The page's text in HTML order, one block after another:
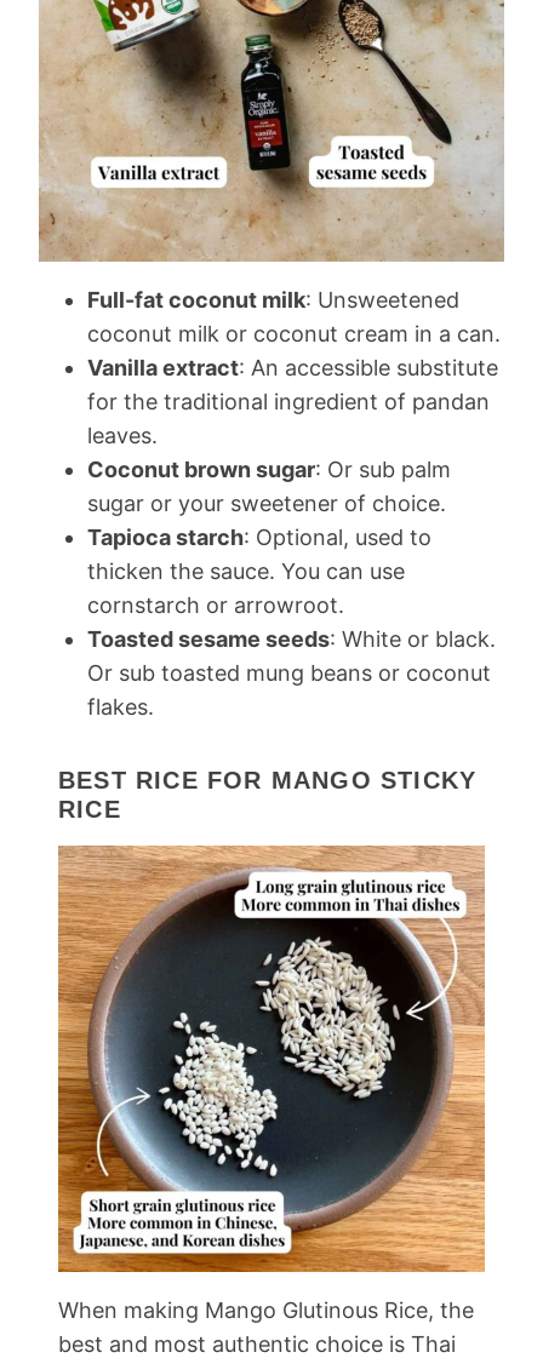
Full-fat coconut milk: Unsweetened
coconut milk or coconut cream in a can.
Vanilla extract: An accessible substitute
for the traditional ingredient of pandan
leaves.
Coconut brown sugar: Or sub palm
sugar or your sweetener of choice.
Tapioca starch: Optional, used to
thicken the sauce. You can use
cornstarch or arrowroot.
Toasted sesame seeds: White or black.
Or sub toasted mung beans or coconut
flakes.
BEST RICE FOR MANGO STICKY
RICE
When making Mango Glutinous Rice, the
best and most authentic choice is Thai